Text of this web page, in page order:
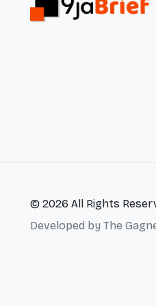
© 2026 All Rights
Developed by The